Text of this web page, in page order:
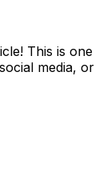
This is one
media, or